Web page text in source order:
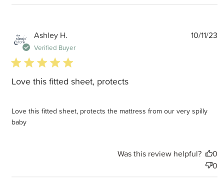
Ashley H.
Verified Buyer
5 star rating
Love this fitted sheet, protects
Love this fitted sheet, protects the mattress from our very spilly
baby
10/11/23
Was this review helpful?
0
0